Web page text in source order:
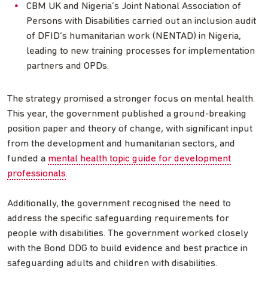
CBM UK and Nigeria’s Joint National Association of
Persons with Disabilities carried out an inclusion audit
of DFID’s humanitarian work (NENTAD) in Nigeria,
leading to new training processes for implementation
partners and OPDs.
The strategy promised a stronger focus on mental health.
This year, the government published a ground-breaking
position paper and theory of change, with significant input
from the development and humanitarian sectors, and
funded a mental health topic guide for development
professionals.
Additionally, the government recognised the need to
address the specific safeguarding requirements for
people with disabilities. The government worked closely
with the Bond DDG to build evidence and best practice in
safeguarding adults and children with disabilities.